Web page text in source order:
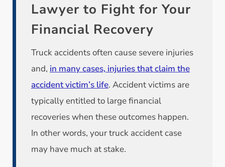
Lawyer to Fight for Your
Financial Recovery
Truck accidents often cause severe injuries
and, in many cases, injuries that claim the
accident victim’s life. Accident victims are
typically entitled to large financial
recoveries when these outcomes happen.
In other words, your truck accident case
may have much at stake.